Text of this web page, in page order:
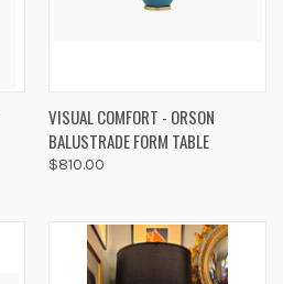
VISUAL COMFORT - ORSON
BALUSTRADE FORM TABLE
$810.00